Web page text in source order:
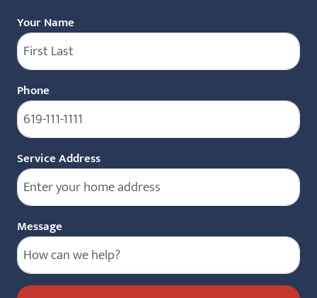
Your Name
Phone
Service Address
Message